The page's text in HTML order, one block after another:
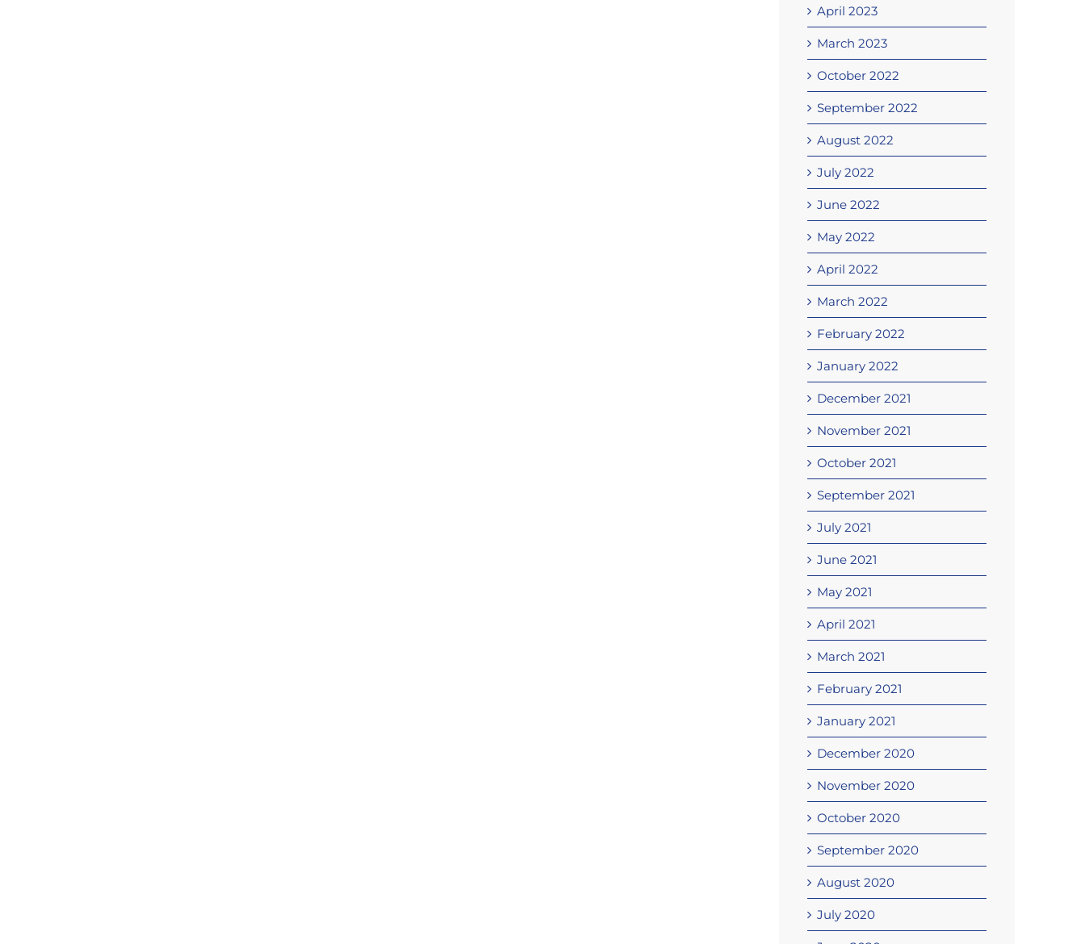
April 2023
March 2023
October 2022
September 2022
August 2022
July 2022
June 2022
May 2022
April 2022
March 2022
February 2022
January 2022
December 2021
November 2021
October 2021
September 2021
July 2021
June 2021
May 2021
April 2021
March 2021
February 2021
January 2021
December 2020
November 2020
October 2020
September 2020
August 2020
July 2020